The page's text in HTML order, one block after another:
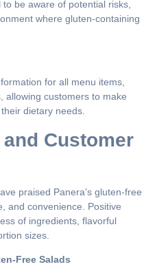
to be aware of potential risks,
where gluten-containing
for all menu items,
allowing customers to make
dietary needs.
Customer
praised Panera’s gluten-free
and convenience. Positive
of ingredients, flavorful
sizes.
Free Salads